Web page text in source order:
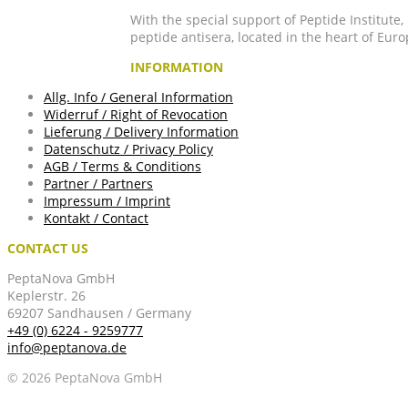
With the special support of Peptide
peptide antisera, located in the heart of
INFORMATION
Allg. Info / General Information
Widerruf / Right of Revocation
Lieferung / Delivery Information
Datenschutz / Privacy Policy
AGB / Terms & Conditions
Partner / Partners
Impressum / Imprint
Kontakt / Contact
CONTACT US
PeptaNova GmbH
Keplerstr. 26
69207 Sandhausen / Germany
+49 (0) 6224 - 9259777
info@peptanova.de
© 2026 PeptaNova GmbH